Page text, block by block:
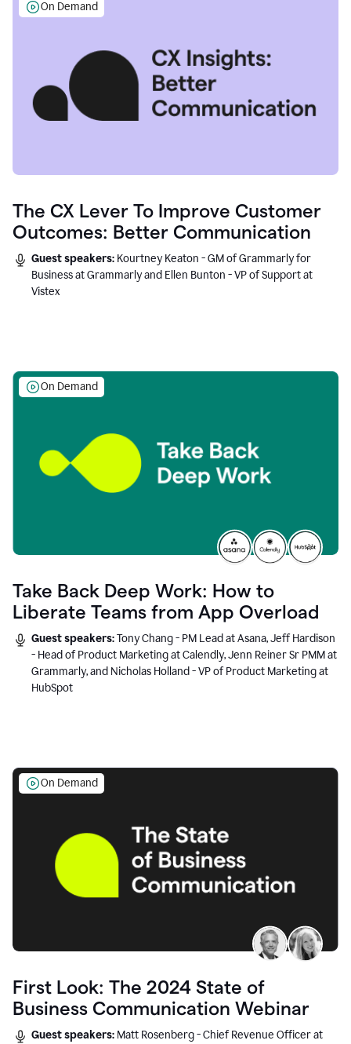
On Demand
The CX Lever To Improve Customer
Outcomes: Better Communication
Guest speakers: Kourtney Keaton - GM of Grammarly for
Business at Grammarly and Ellen Bunton - VP of Support at
Vistex
On Demand
Take Back Deep Work: How to
Liberate Teams from App Overload
Guest speakers:Tony Chang - PM Lead at Asana, Jeff Hardison
- Head of Product Marketing at Calendly, Jenn Reiner Sr PMM at
Grammarly, and Nicholas Holland - VP of Product Marketing at
HubSpot
On Demand
First Look: The 2024 State of
Business Communication Webinar
Guest speakers: Matt Rosenberg - Chief Revenue Officer at